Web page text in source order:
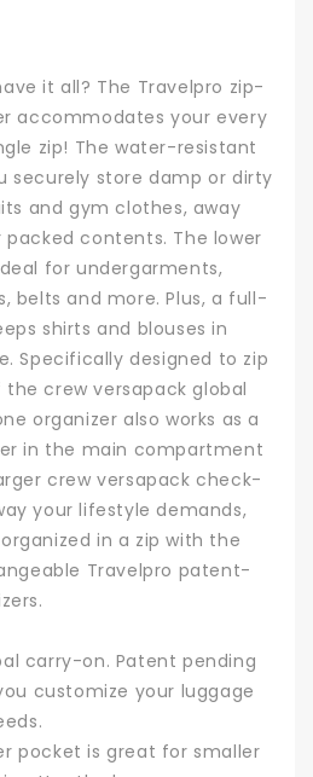
it all? The Travelpro zip-
accommodates your every
zip! The water-resistant
securely store damp or dirty
and gym clothes, away
contents. The lower
for undergarments,
belts and more. Plus, a full-
shirts and blouses in
Specifically designed to zip
crew versapack global
organizer also works as a
in the main compartment
crew versapack check-
your lifestyle demands,
in a zip with the
Travelpro patent-
carry-on. Patent pending
customize your luggage
pocket is great for smaller